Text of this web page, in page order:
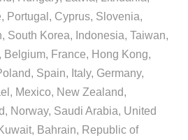
Portugal, Cyprus, Slovenia,
South Korea, Indonesia, Taiwan,
Belgium, France, Hong Kong,
Spain, Italy, Germany,
Mexico, New Zealand,
Norway, Saudi Arabia, United
Bahrain, Republic of